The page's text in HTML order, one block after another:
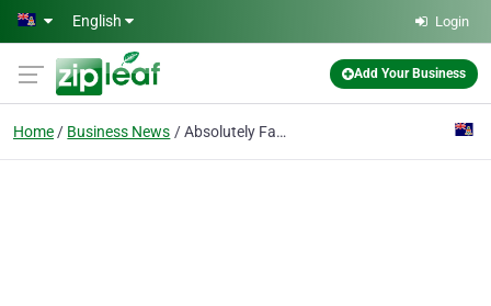
Skip to main content
English Login
Add Your Business
Home Business News Absolutely Fabulous Reaches out to communities